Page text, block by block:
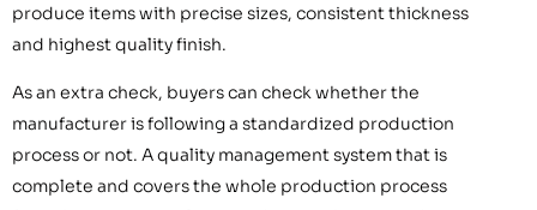
produce items with precise sizes, consistent thickness
and highest quality finish.
As an extra check, buyers can check whether the
manufacturer is following a standardized production
process or not. A quality management system that is
complete and covers the whole production process